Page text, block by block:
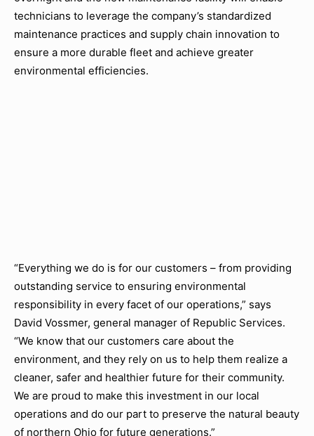
technicians to leverage the company’s standardized
maintenance practices and supply chain innovation to
ensure a more durable fleet and achieve greater
environmental efficiencies.
“Everything we do is for our customers – from providing
outstanding service to ensuring environmental
responsibility in every facet of our operations,” says
David Vossmer, general manager of Republic Services.
“We know that our customers care about the
environment, and they rely on us to help them realize a
cleaner, safer and healthier future for their community.
We are proud to make this investment in our local
operations and do our part to preserve the natural beauty
of northern Ohio for future generations.”